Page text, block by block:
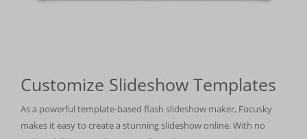
Customize Slideshow Templates
As a powerful template-based flash slideshow maker, Focusky
makes it easy to create a stunning slideshow online. With no